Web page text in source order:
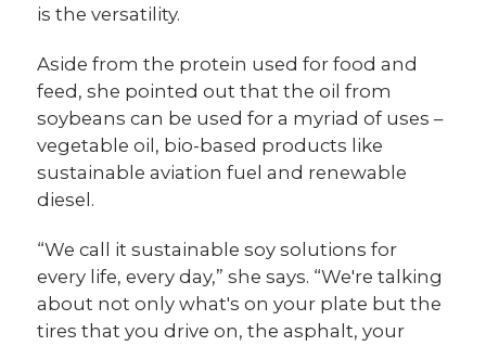
is the versatility.
Aside from the protein used for food and
feed, she pointed out that the oil from
soybeans can be used for a myriad of uses –
vegetable oil, bio-based products like
sustainable aviation fuel and renewable
diesel.
“We call it sustainable soy solutions for
every life, every day,” she says. “We're talking
about not only what's on your plate but the
tires that you drive on, the asphalt, your